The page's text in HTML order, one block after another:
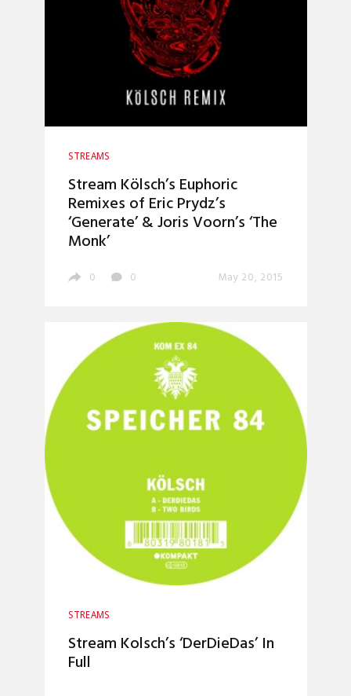
STREAMS
Stream Kölsch’s Euphoric
Remixes of Eric Prydz’s
‘Generate’ & Joris Voorn’s ‘The
Monk’
0 0 May 20, 2015
STREAMS
Stream Kolsch’s ‘DerDieDas’ In
Full